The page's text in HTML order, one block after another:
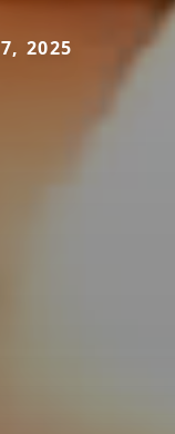
2025